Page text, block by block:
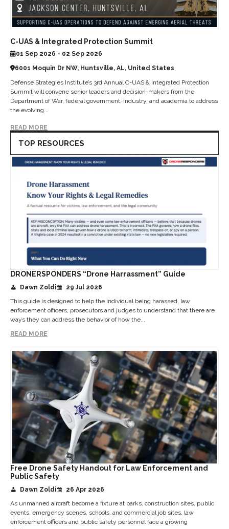
C-UAS & Integrated Protection Summit
01 Sep 2026 - 02 Sep 2026
6001 Moquin Dr NW, Huntsville, AL, United States
Defense Strategies Institute’s 3rd Annual C-UAS & Integrated Protection
Summit will convene senior leaders and decision-makers from the
Department of War, federal government, industry, and academia to address
the evolving...
READ MORE
TOP RESOURCES
DRONERSPONDERS “Drone Harrassment” Guide
Dawn Zoldi
29 Jul 2026
This guide is designed to help the individual being harassed, law
enforcement officers, prosecutors and judges to understand that there are
ways they can address the behavior of how the...
READ MORE
Free Drone Safety Handout for Law Enforcement and
Public Safety
Dawn Zoldi
26 Apr 2026
As unmanned aircraft become a fixture at parks, construction sites, public
events, emergency scenes, schools, and commercial job sites, law
enforcement officers and public safety personnel face a growing